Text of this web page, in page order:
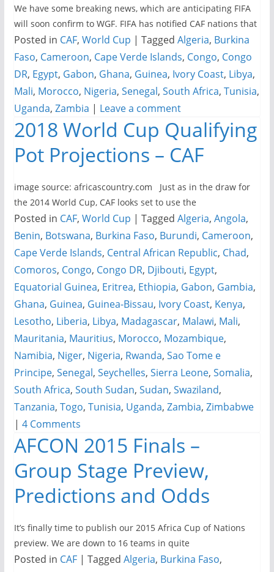
We have some breaking news, which are anticipating FIFA
will soon confirm to WGF. FIFA has notified CAF nations that
Posted in CAF, World Cup | Tagged Algeria, Burkina
Faso, Cameroon, Cape Verde Islands, Congo, Congo
DR, Egypt, Gabon, Ghana, Guinea, Ivory Coast, Libya,
Mali, Morocco, Nigeria, Senegal, South Africa, Tunisia,
Uganda, Zambia | Leave a comment
2018 World Cup Qualifying
Pot Projections – CAF
image source: africascountry.com Just as in the draw for
the 2014 World Cup, CAF looks set to use the
Posted in CAF, World Cup | Tagged Algeria, Angola,
Benin, Botswana, Burkina Faso, Burundi, Cameroon,
Cape Verde Islands, Central African Republic, Chad,
Comoros, Congo, Congo DR, Djibouti, Egypt,
Equatorial Guinea, Eritrea, Ethiopia, Gabon, Gambia,
Ghana, Guinea, Guinea-Bissau, Ivory Coast, Kenya,
Lesotho, Liberia, Libya, Madagascar, Malawi, Mali,
Mauritania, Mauritius, Morocco, Mozambique,
Namibia, Niger, Nigeria, Rwanda, Sao Tome e
Principe, Senegal, Seychelles, Sierra Leone, Somalia,
South Africa, South Sudan, Sudan, Swaziland,
Tanzania, Togo, Tunisia, Uganda, Zambia, Zimbabwe
| 4 Comments
AFCON 2015 Finals –
Group Stage Preview,
Predictions and Odds
It’s finally time to publish our 2015 Africa Cup of Nations
preview. We are down to 16 teams in quite
Posted in CAF | Tagged Algeria, Burkina Faso,